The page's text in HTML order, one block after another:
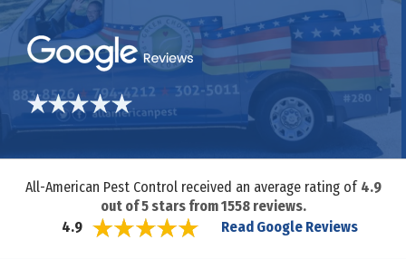
All-American Pest Control received an average rating of 4.9
out of5stars from1558reviews.
4.9
Read Google Reviews